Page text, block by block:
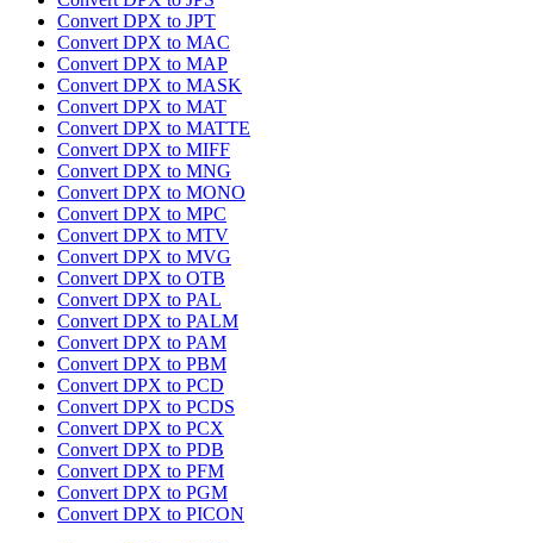
Convert DPX to JPT
Convert DPX to MAC
Convert DPX to MAP
Convert DPX to MASK
Convert DPX to MAT
Convert DPX to MATTE
Convert DPX to MIFF
Convert DPX to MNG
Convert DPX to MONO
Convert DPX to MPC
Convert DPX to MTV
Convert DPX to MVG
Convert DPX to OTB
Convert DPX to PAL
Convert DPX to PALM
Convert DPX to PAM
Convert DPX to PBM
Convert DPX to PCD
Convert DPX to PCDS
Convert DPX to PCX
Convert DPX to PDB
Convert DPX to PFM
Convert DPX to PGM
Convert DPX to PICON